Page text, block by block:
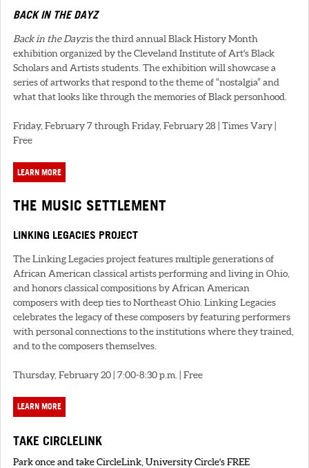
BACK IN THE DAYZ
Back in the Dayzis the third annual Black History Month
exhibition organized by the Cleveland Institute of Art's Black
Scholars and Artists students. The exhibition will showcase a
series of artworks that respond to the theme of “nostalgia” and
what that looks like through the memories of Black personhood.
Friday, February 7 through Friday, February 28 | Times Vary |
Free
LEARN MORE
THE MUSIC SETTLEMENT
LINKING LEGACIES PROJECT
The Linking Legacies project features multiple generations of
African American classical artists performing and living in Ohio,
and honors classical compositions by African American
composers with deep ties to Northeast Ohio. Linking Legacies
celebrates the legacy of these composers by featuring performers
with personal connections to the institutions where they trained,
and to the composers themselves.
Thursday, February 20 | 7:00-8:30 p.m. | Free
LEARN MORE
TAKE CIRCLELINK
Park once and take CircleLink, University Circle's FREE